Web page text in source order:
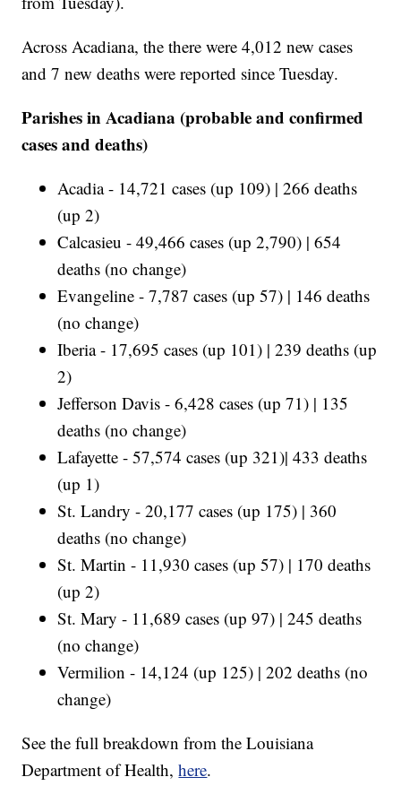
Across Acadiana, the there were 4,012 new cases
and 7 new deaths were reported since Tuesday.
Parishes in Acadiana (probable and confirmed
cases and deaths)
Acadia - 14,721 cases (up 109) | 266 deaths
(up 2)
Calcasieu - 49,466 cases (up 2,790) | 654
deaths (no change)
Evangeline - 7,787 cases (up 57) | 146 deaths
(no change)
Iberia - 17,695 cases (up 101) | 239 deaths (up
2)
Jefferson Davis - 6,428 cases (up 71) | 135
deaths (no change)
Lafayette - 57,574 cases (up 321)| 433 deaths
(up 1)
St. Landry - 20,177 cases (up 175) | 360
deaths (no change)
St. Martin - 11,930 cases (up 57) | 170 deaths
(up 2)
St. Mary - 11,689 cases (up 97) | 245 deaths
(no change)
Vermilion - 14,124 (up 125) | 202 deaths (no
change)
See the full breakdown from the Louisiana
Department of Health,here.